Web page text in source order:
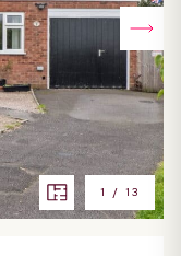
1 / 13